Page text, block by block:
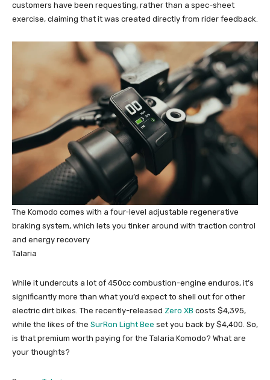
customers have been requesting, rather than a spec-sheet
exercise, claiming that it was created directly from rider feedback.
The Komodo comes with a four-level adjustable regenerative
braking system, which lets you tinker around with traction control
and energy recovery
Talaria
While it undercuts a lot of 450cc combustion-engine enduros, it’s
significantly more than what you’d expect to shell out for other
electric dirt bikes. The recently-released Zero XB costs $4,395,
while the likes of the SurRon Light Bee set you back by $4,400. So,
is that premium worth paying for the Talaria Komodo? What are
your thoughts?